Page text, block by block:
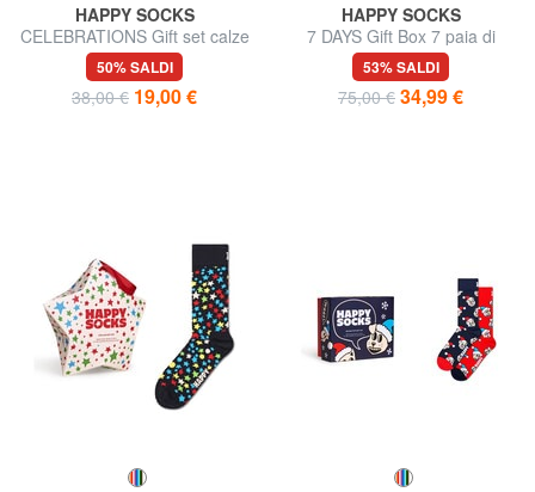
HAPPY SOCKS
CELEBRATIONS Gift set calze
3 paia
50% SALDI
38,00 € 19,00 €
HAPPY SOCKS
7 DAYS Gift Box 7 paia di
calze
53% SALDI
75,00 € 34,99 €